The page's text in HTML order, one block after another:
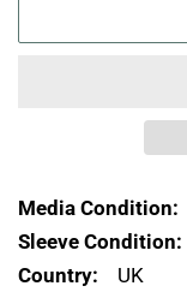
Media Condition:
Sleeve Condition:
Country: UK